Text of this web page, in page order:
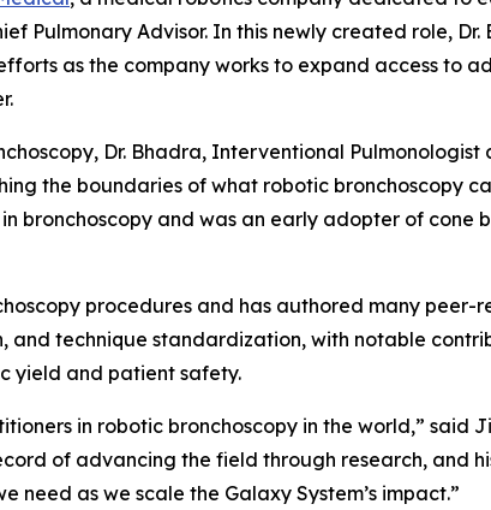
Pulmonary Advisor. In this newly created role,
as the company works to expand access to
Dr. Bhadra, Interventional
the boundaries of what robotic bronchoscopy
bronchoscopy and was an early adopter of cone
procedures and has authored many
technique standardization, with notable
yield and patient safety.
in robotic bronchoscopy in the world,” said
of advancing the field through research, and
as we scale the Galaxy System’s impact.”